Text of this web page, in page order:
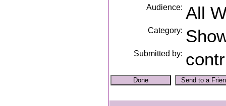
Audience: All
Category:
Submitted by: